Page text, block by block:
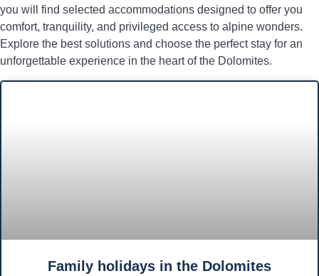
you will find selected accommodations designed to offer you
comfort, tranquility, and privileged access to alpine wonders.
Explore the best solutions and choose the perfect stay for an
unforgettable experience in the heart of the Dolomites.
Family holidays in the Dolomites